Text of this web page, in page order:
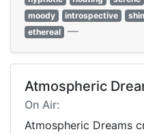
moody
introspective
ethereal —
Atmospheric
On Air:
Atmospheric Dreams